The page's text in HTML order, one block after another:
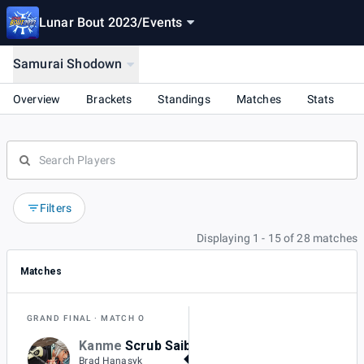
Lunar Bout 2023/Events
Samurai Shodown
Overview Brackets Standings Matches Stats
Filters
Displaying 1 - 15 of 28 matches
Matches
GRAND FINAL MATCH O
Kanme Scrub Saibot
Brad Hanasyk